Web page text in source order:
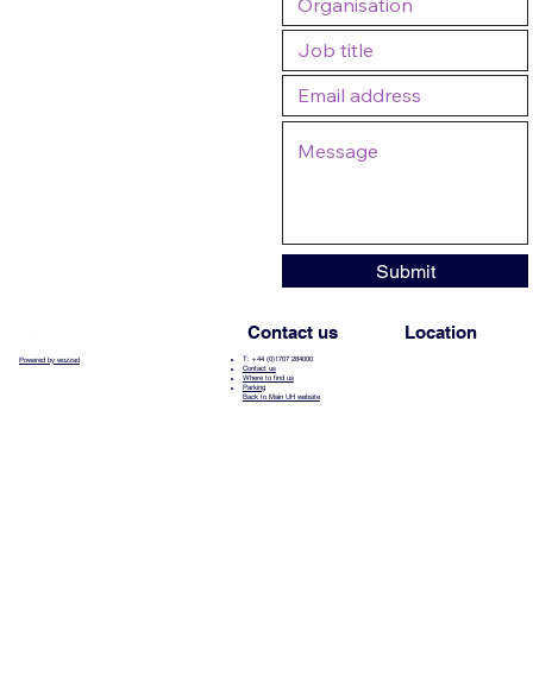
Submit
Powered by wozzad
Contact us
T: +44 (0)1707 284000
Contact us
Where to find us
Parking
Back to Main UH website
Location